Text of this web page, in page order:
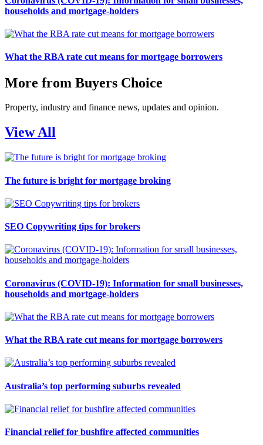
households and mortgage-holders
What the RBA rate cut means for mortgage borrowers
More from Buyers Choice
Property, industry and finance news, updates and opinion.
View All
The future is bright for mortgage broking
SEO Copywriting tips for brokers
Coronavirus (COVID-19): Information for small businesses,
households and mortgage-holders
What the RBA rate cut means for mortgage borrowers
Australia’s top performing suburbs revealed
Financial relief for bushfire affected communities